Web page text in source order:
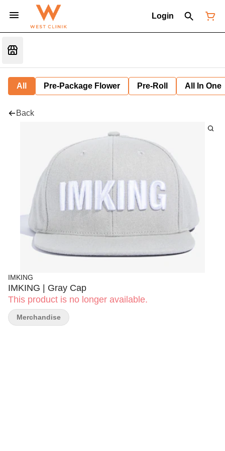
Login
All Pre-Package Flower Pre-Roll All In One
Back
IMKING
IMKING | Gray Cap
This product is no longer available.
Merchandise